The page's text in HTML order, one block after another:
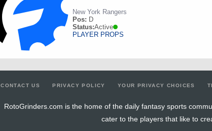
New York Rangers
Pos: D
Status:Active
PLAYER PROPS
CONTACT US PRIVACY POLICY YOUR PRIVACY CHOICES
RotoGrinders.com is the home of the daily fantasy sports
cater to the players that like to